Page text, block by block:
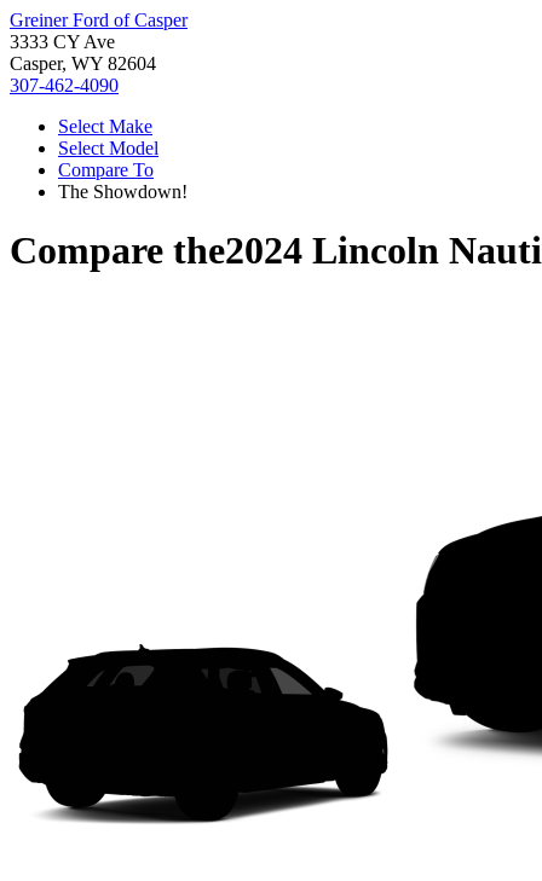
Greiner Ford of Casper
3333 CY Ave
Casper, WY 82604
307-462-4090
Select Make
Select Model
Compare To
The Showdown!
Compare the2024 Lincoln